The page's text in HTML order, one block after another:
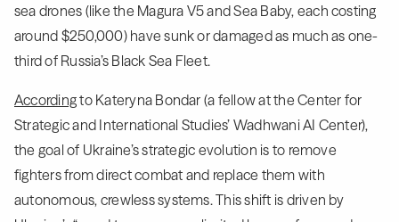
sea drones (like the Magura V5 and Sea Baby, each costing
around $250,000) have sunk or damaged as much as one-
third of Russia’s Black Sea Fleet.
Accordingto Kateryna Bondar (a fellow at the Center for
Strategic and International Studies’ Wadhwani AI Center),
the goal of Ukraine’s strategic evolution is to remove
fighters from direct combat and replace them with
autonomous, crewless systems. This shift is driven by